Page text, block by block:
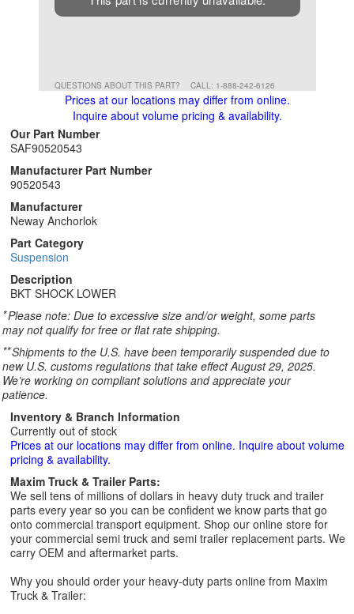
QUESTIONS ABOUT THIS PART? CALL: 1-888-242-6126
Prices at our locations may differ from online.
Inquire about volume pricing & availability.
Our Part Number
SAF90520543
Manufacturer Part Number
90520543
Manufacturer
Neway Anchorlok
Part Category
Suspension
Description
BKT SHOCK LOWER
*Please note: Due to excessive size and/or weight, some parts
may not qualify for free or flat rate shipping.
**Shipments to the U.S. have been temporarily suspended due to
new U.S. customs regulations that take effect August 29, 2025.
We’re working on compliant solutions and appreciate your
patience.
Inventory & Branch Information
Currently out of stock
Prices at our locations may differ from online. Inquire about volume
pricing & availability.
Maxim Truck & Trailer Parts:
We sell tens of millions of dollars in heavy duty truck and trailer
parts every year so you can be confident we know parts that go
onto commercial transport equipment. Shop our online store for
your commercial semi truck and semi trailer replacement parts. We
carry OEM and aftermarket parts.
Why you should order your heavy-duty parts online from Maxim
Truck & Trailer: